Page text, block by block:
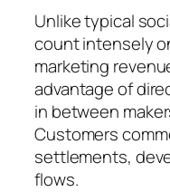
Unlike typical
count intensely
marketing
advantage of
in between
Customers
settlements,
flows.